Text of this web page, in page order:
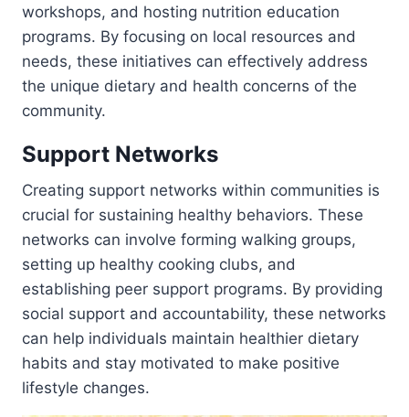
workshops, and hosting nutrition education
programs. By focusing on local resources and
needs, these initiatives can effectively address
the unique dietary and health concerns of the
community.
Support Networks
Creating support networks within communities is
crucial for sustaining healthy behaviors. These
networks can involve forming walking groups,
setting up healthy cooking clubs, and
establishing peer support programs. By providing
social support and accountability, these networks
can help individuals maintain healthier dietary
habits and stay motivated to make positive
lifestyle changes.